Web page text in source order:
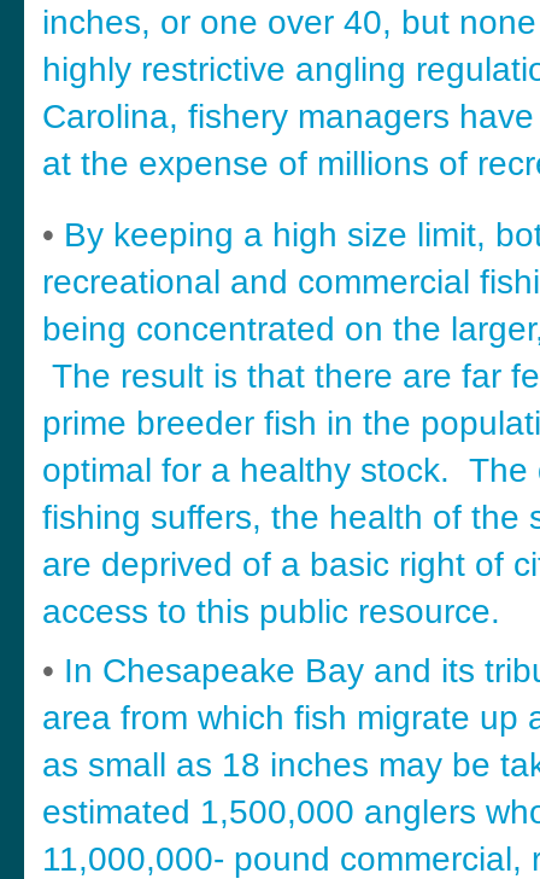
inches, or one over 40, but
highly restrictive angling
Carolina, fishery managers
at the expense of millions of
• By keeping a high size limit,
recreational and commercial
being concentrated on the
The result is that there are far
prime breeder fish in the
optimal for a healthy stock. The
fishing suffers, the health of the
are deprived of a basic right of
access to this public resource.
• In Chesapeake Bay and its
area from which fish migrate up
as small as 18 inches may be
estimated 1,500,000 anglers
11,000,000- pound